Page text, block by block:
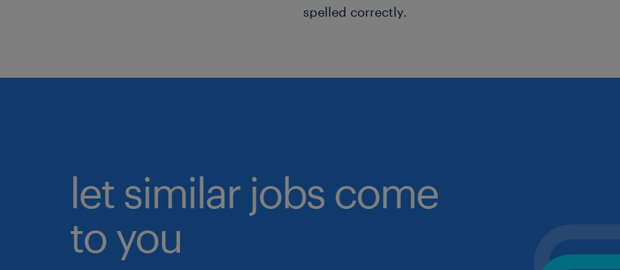
spelled correctly.
let similar jobs come
to you